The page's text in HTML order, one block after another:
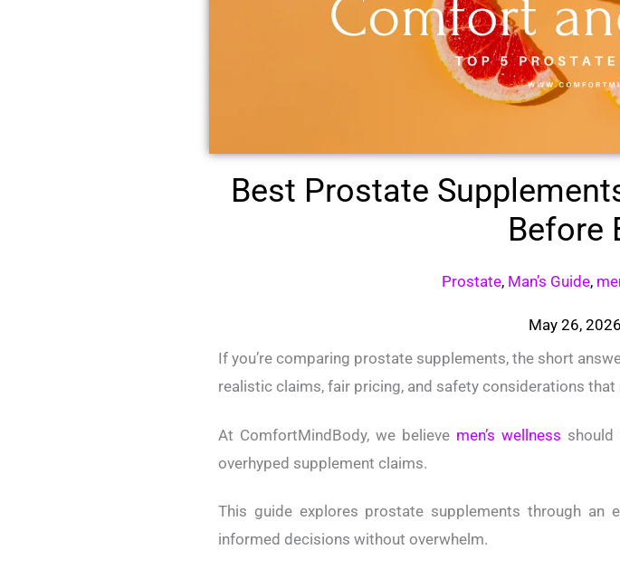
Best Prostate
Before
Prostate, Man’s Guide,
May 26, 2026
If you’re comparing prostate supplements, the short
realistic claims, fair pricing, and safety considerations that
At ComfortMindBody, we believe men’s wellness
overhyped supplement claims.
This guide explores prostate supplements through an
informed decisions without overwhelm.